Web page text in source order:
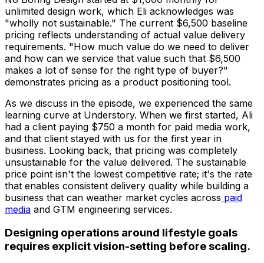
unlimited design work, which Eli acknowledges was
"wholly not sustainable." The current $6,500 baseline
pricing reflects understanding of actual value delivery
requirements. "How much value do we need to deliver
and how can we service that value such that $6,500
makes a lot of sense for the right type of buyer?"
demonstrates pricing as a product positioning tool.
As we discuss in the episode, we experienced the same
learning curve at Understory. When we first started, Ali
had a client paying $750 a month for paid media work,
and that client stayed with us for the first year in
business. Looking back, that pricing was completely
unsustainable for the value delivered. The sustainable
price point isn't the lowest competitive rate; it's the rate
that enables consistent delivery quality while building a
business that can weather market cycles across paid
media and GTM engineering services.
Designing operations around lifestyle goals
requires explicit vision-setting before scaling.